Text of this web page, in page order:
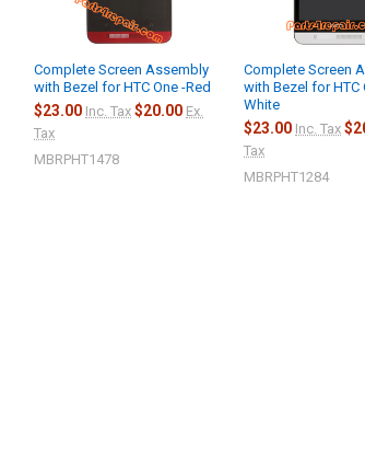
Complete Screen Assembly
with Bezel for HTC One -Red
$23.00 Inc. Tax $20.00 Ex.
Tax
MBRPHT1478
Complete Screen
with Bezel for HTC
White
$23.00 Inc. Tax
Tax
MBRPHT1284